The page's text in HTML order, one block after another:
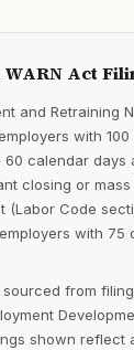
Act
and Retraining
with
60 calendar days
closing or mass
(Labor Code
with 75
from
shown reflect